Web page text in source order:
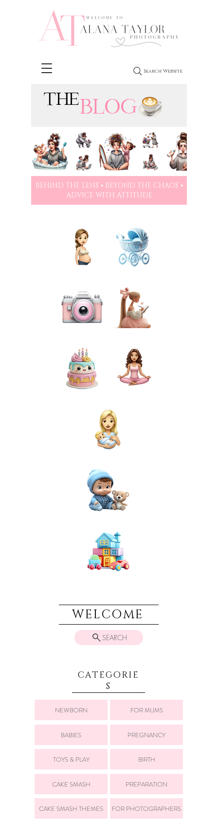
Search Website
THEBLOG
BEHIND THE LENS ⦁ BEYOND THE CHAOS ⦁
ADVICE WITH ATTITUDE
WELCOME
SEARCH
CATEGORIE
S
NEWBORN FOR MUMS
BABIES PREGNANCY
TOYS & PLAY BIRTH
CAKE SMASH PREPARATION
CAKE SMASH THEMES FOR PHOTOGRAPHERS